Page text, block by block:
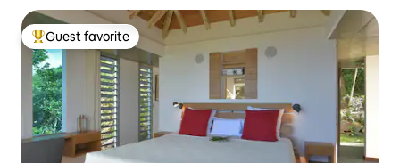
Top guest favorite
Guest favorite